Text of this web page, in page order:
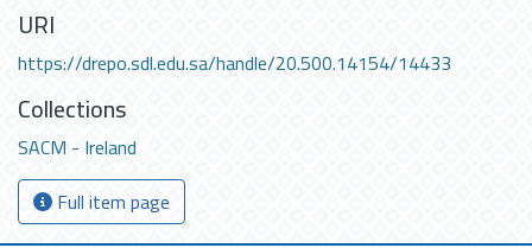
URI
https://drepo.sdl.edu.sa/handle/20.500.14154/14433
Collections
SACM - Ireland
Full item page